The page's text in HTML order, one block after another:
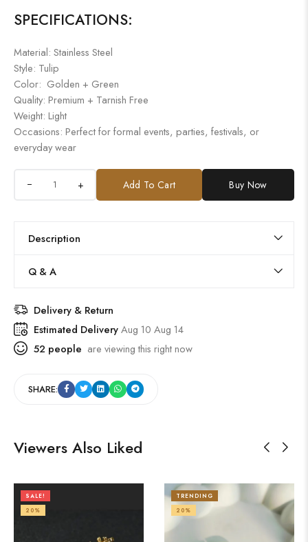
SPECIFICATIONS:
Material: Stainless Steel
Style: Tulip
Color: Golden + Green
Quality: Premium + Tarnish Free
Weight: Light
Occasions: Perfect for formal events, parties, festivals, or
everyday wear
+ Add To Cart Buy Now
Description
Q & A
Delivery & Return
Estimated DeliveryAug 10 Aug 14
52 people are viewing this right now
SHARE:
Viewers Also Liked
SALE!
20%
TRENDING
20%